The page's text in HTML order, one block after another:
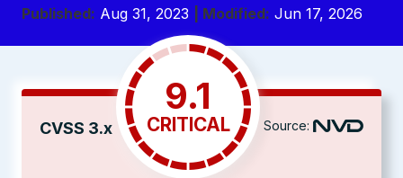
Published: Aug 31, 2023 | Modified: Jun 17, 2026
CVSS 3.x
9.1
CRITICAL Source: